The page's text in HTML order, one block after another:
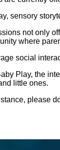
sensory
not only
where
social
Play, the
little ones.
please